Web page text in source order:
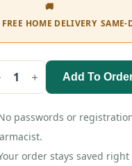
🚚
FREE HOME DELIVERY SAME-
Add To
passwords or
order stays saved